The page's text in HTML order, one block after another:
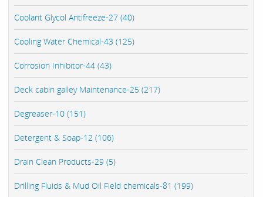
Coolant Glycol Antifreeze-27 (40)
Cooling Water Chemical-43 (125)
Corrosion Inhibitor-44 (43)
Deck cabin galley Maintenance-25 (217)
Degreaser-10 (151)
Detergent & Soap-12 (106)
Drain Clean Products-29 (5)
Drilling Fluids & Mud Oil Field chemicals-81 (199)